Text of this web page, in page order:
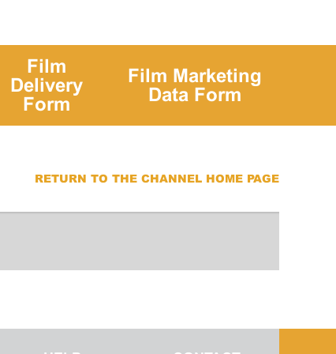
Film
Delivery
Form
Film Marketing
Data Form
RETURN TO THE CHANNEL HOME PAGE